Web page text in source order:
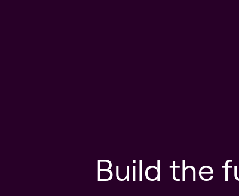
Build the